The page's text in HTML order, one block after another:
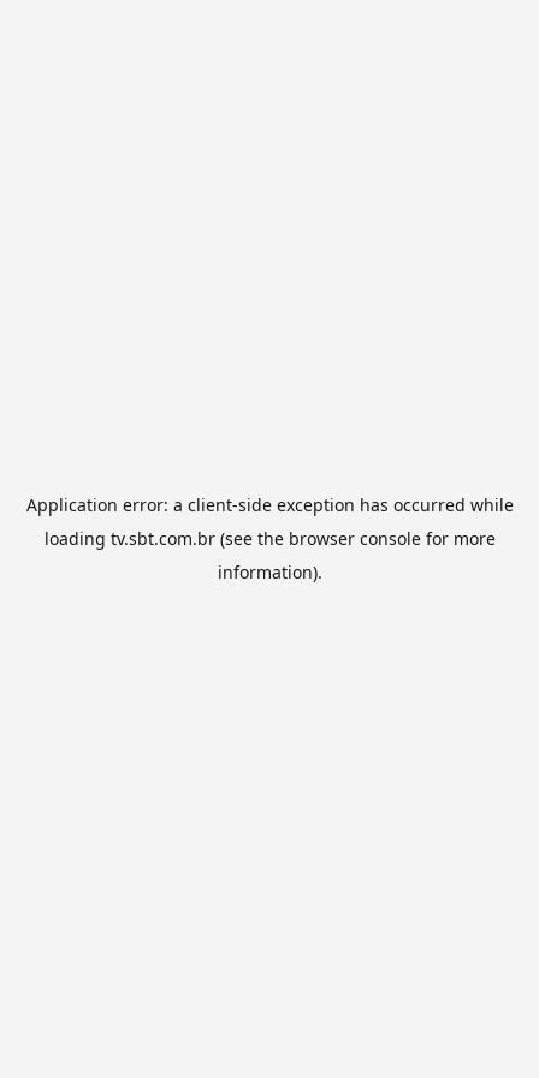
Application error: a client-side exception has occurred while
loading tv.sbt.com.br(see the browser consolefor more
information).